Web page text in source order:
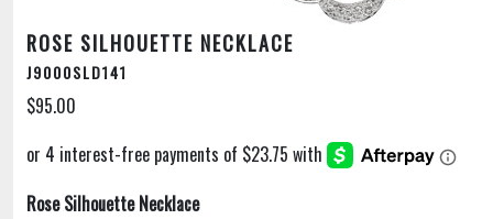
ROSE SILHOUETTE NECKLACE
J9000SLD141
$95.00
Rose Silhouette Necklace